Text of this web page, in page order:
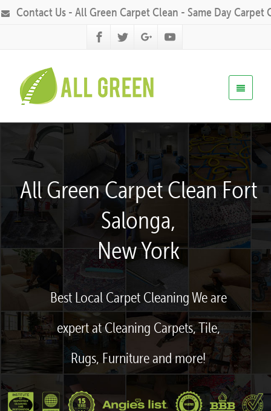
Contact Us - All Green Carpet Clean - Same Day Carpet
All Green Carpet Clean Fort
Salonga,
New York
Best Local Carpet Cleaning We are
expert at Cleaning Carpets, Tile,
Rugs, Furniture and more!